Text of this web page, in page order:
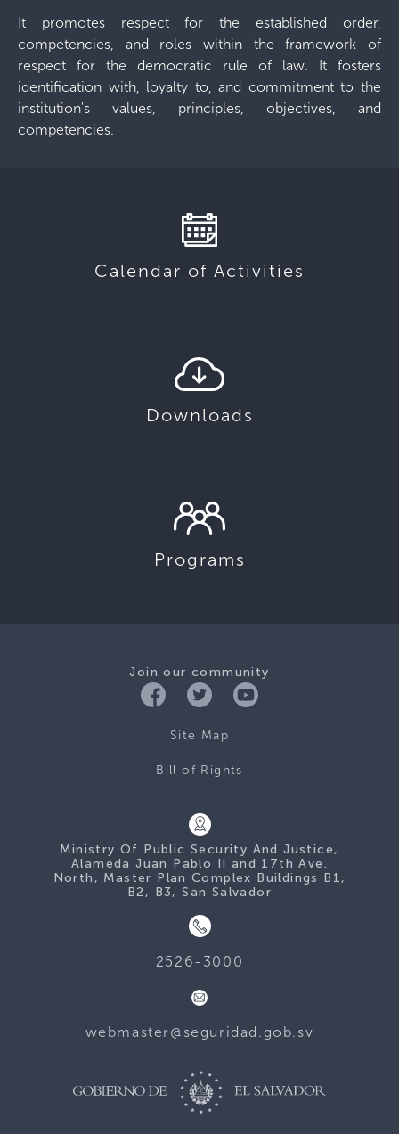
It promotes respect for the established order,
competencies, and roles within the framework of
respect for the democratic rule of law. It fosters
identification with, loyalty to, and commitment to the
institution's values, principles, objectives, and
competencies.
Calendar of Activities
Downloads
Programs
Join our community
Site Map
Bill of Rights
Ministry Of Public Security And Justice,
Alameda Juan Pablo II and 17th Ave.
North, Master Plan Complex Buildings B1,
B2, B3, San Salvador
2526-3000
webmaster@seguridad.gob.sv